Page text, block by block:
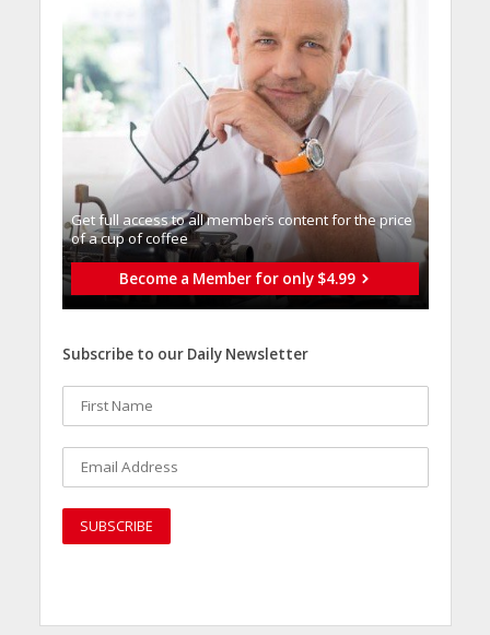
Get full access to all memberֿs content for the price
of a cup of coffee
Become a Member for only $4.99
Subscribe to our Daily Newsletter